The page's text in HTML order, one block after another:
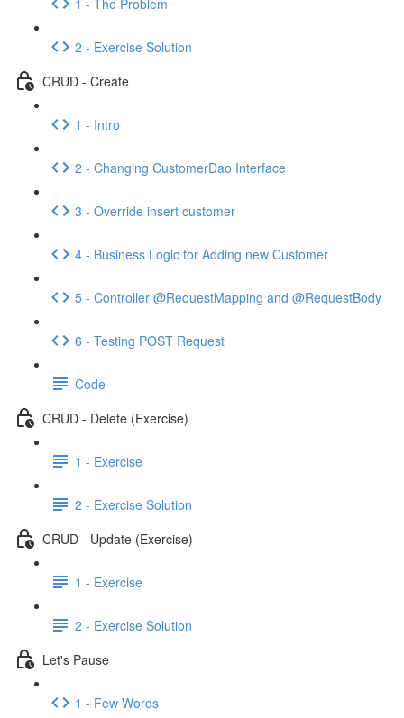
2 - Exercise Solution
CRUD - Create
1 - Intro
2 - Changing CustomerDao Interface
3 - Override insert customer
4 - Business Logic for Adding new Customer
5 - Controller @RequestMapping and @RequestBody
6 - Testing POST Request
Code
CRUD - Delete (Exercise)
1 - Exercise
2 - Exercise Solution
CRUD - Update (Exercise)
1 - Exercise
2 - Exercise Solution
Let's Pause
1 - Few Words